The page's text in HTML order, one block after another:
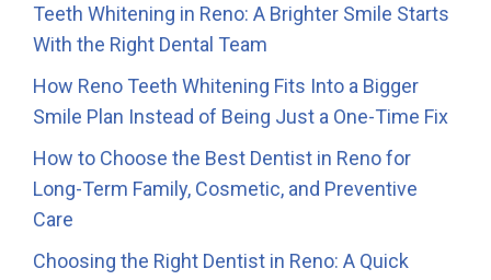
Teeth Whitening in Reno: A Brighter Smile Starts
With the Right Dental Team
How Reno Teeth Whitening Fits Into a Bigger
Smile Plan Instead of Being Just a One-Time Fix
How to Choose the Best Dentist in Reno for
Long-Term Family, Cosmetic, and Preventive
Care
Choosing the Right Dentist in Reno: A Quick